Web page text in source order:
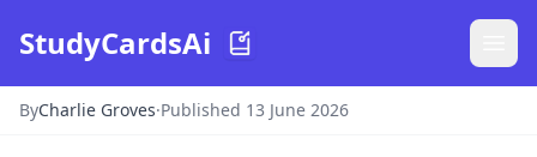
StudyCardsAi
ByCharlie Groves·Published 13 June 2026